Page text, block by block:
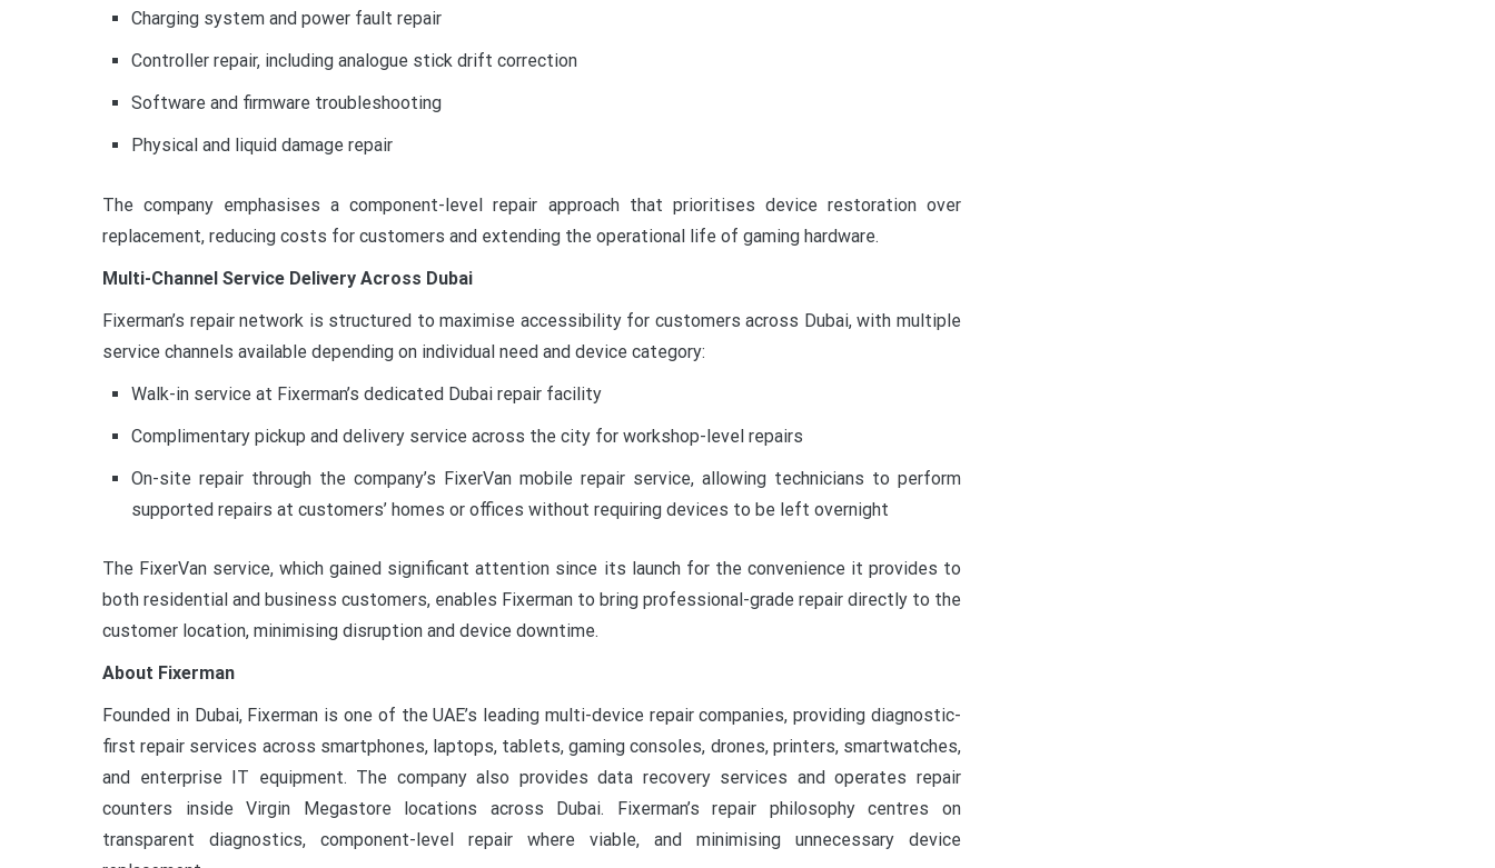
Charging system and power fault repair
Controller repair, including analogue stick drift correction
Software and firmware troubleshooting
Physical and liquid damage repair
The company emphasises a component-level repair approach that prioritises device restoration over
replacement, reducing costs for customers and extending the operational life of gaming hardware.
Multi-Channel Service Delivery Across Dubai
Fixerman’s repair network is structured to maximise accessibility for customers across Dubai, with multiple
service channels available depending on individual need and device category:
Walk-in service at Fixerman’s dedicated Dubai repair facility
Complimentary pickup and delivery service across the city for workshop-level repairs
On-site repair through the company’s FixerVan mobile repair service, allowing technicians to perform
supported repairs at customers’ homes or offices without requiring devices to be left overnight
The FixerVan service, which gained significant attention since its launch for the convenience it provides to
both residential and business customers, enables Fixerman to bring professional-grade repair directly to the
customer location, minimising disruption and device downtime.
About Fixerman
Founded in Dubai, Fixerman is one of the UAE’s leading multi-device repair companies, providing diagnostic-
first repair services across smartphones, laptops, tablets, gaming consoles, drones, printers, smartwatches,
and enterprise IT equipment. The company also provides data recovery services and operates repair
counters inside Virgin Megastore locations across Dubai. Fixerman’s repair philosophy centres on
transparent diagnostics, component-level repair where viable, and minimising unnecessary device